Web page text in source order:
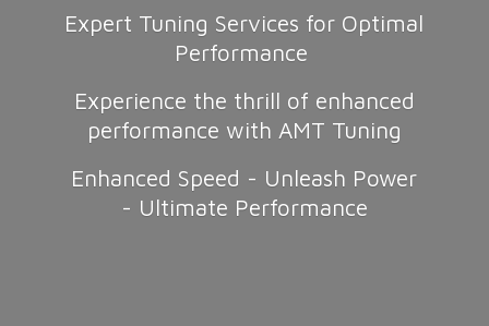
Expert Tuning Services for Optimal
Performance
Experience the thrill of enhanced
performance with AMT Tuning
Enhanced Speed - Unleash Power
- Ultimate Performance